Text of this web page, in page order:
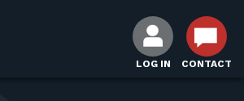
LOG IN CONTACT